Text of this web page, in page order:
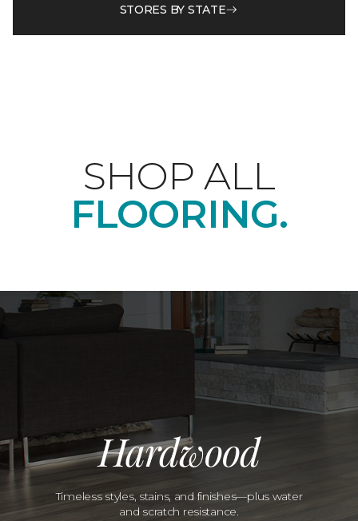
STORES BY STATE
SHOP ALL
FLOORING.
Hardwood
Timeless styles, stains, and finishes—plus water
and scratch resistance.